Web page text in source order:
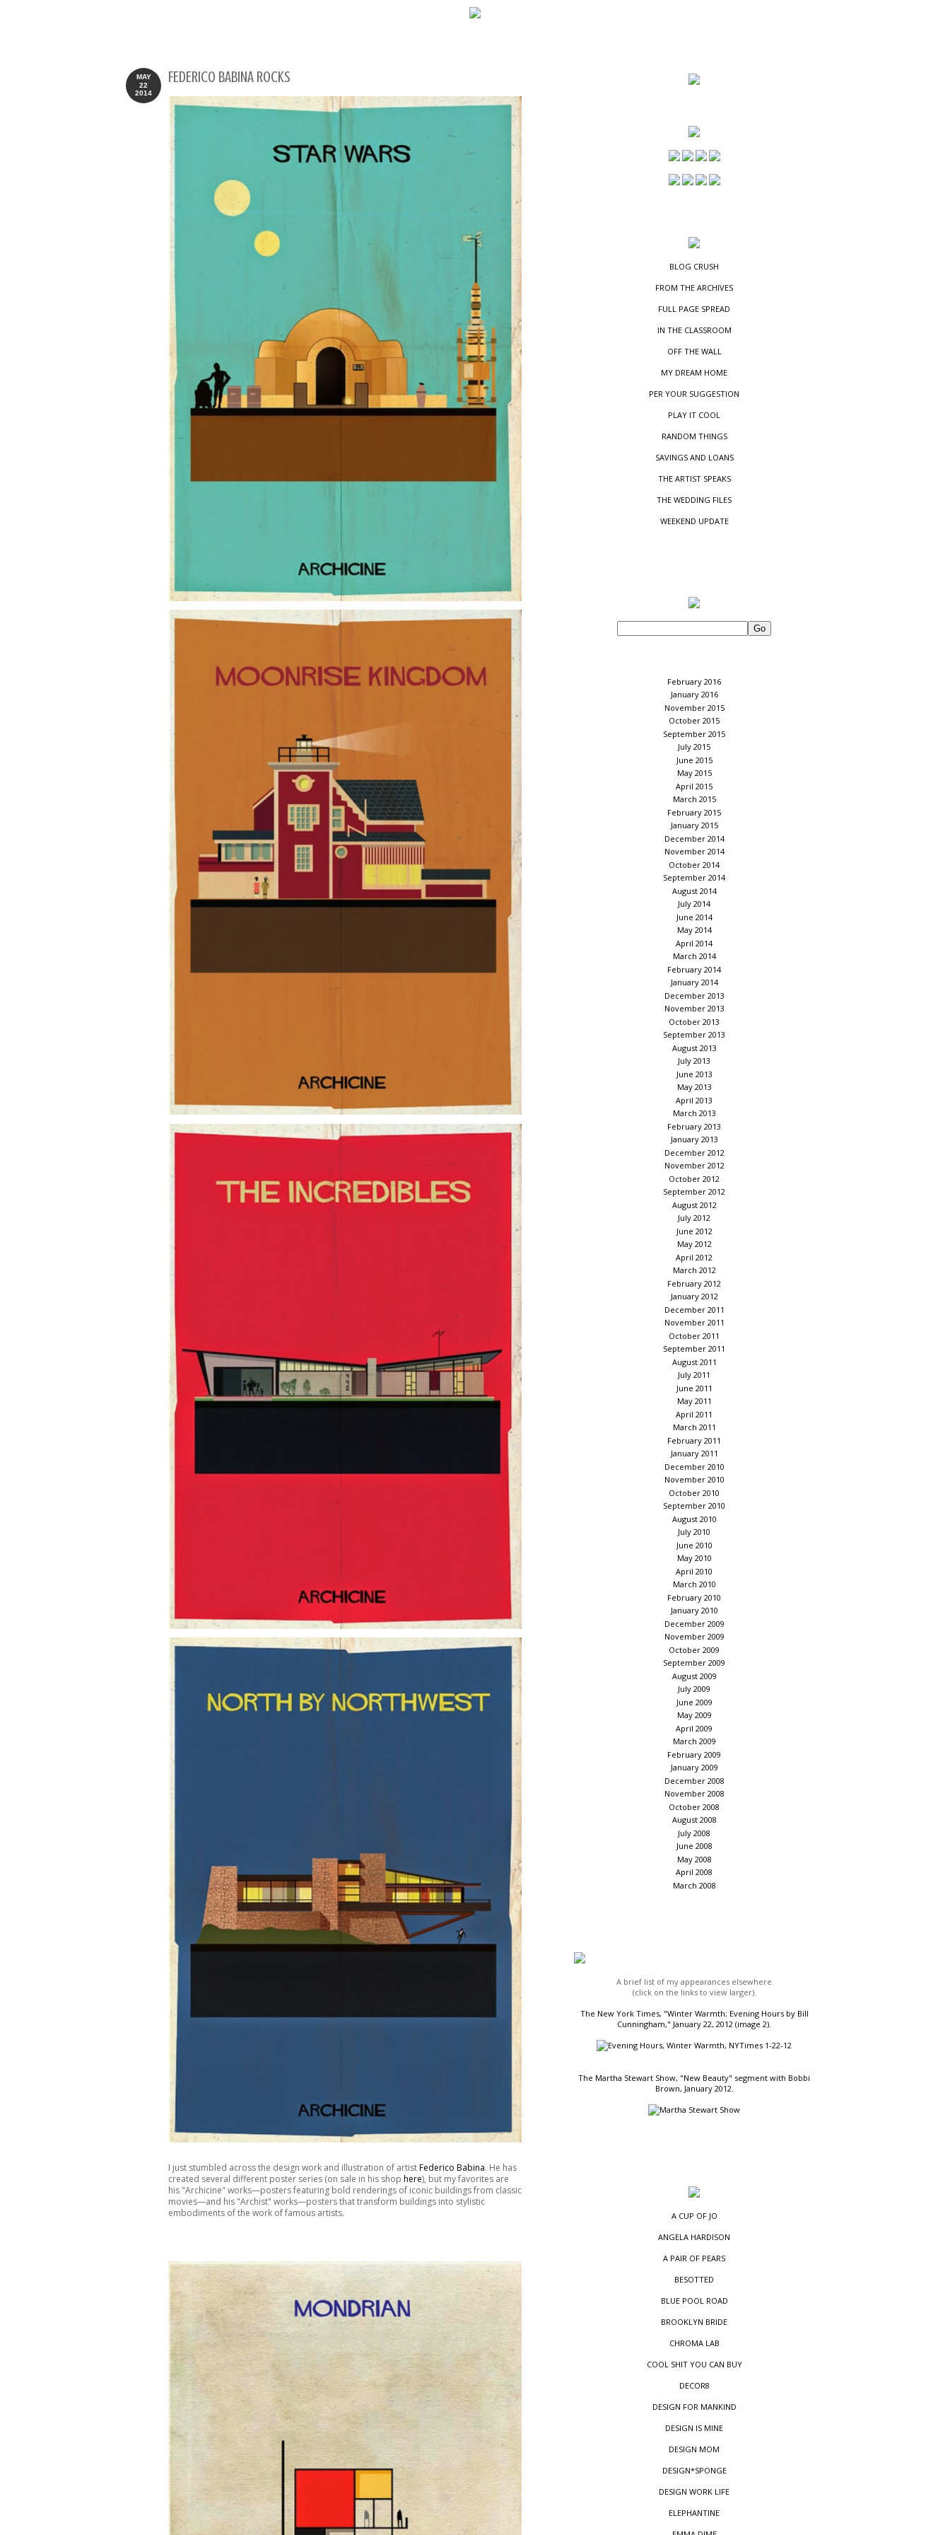
MAY
22
2014
FEDERICO BABINA ROCKS
I just stumbled across the design work and illustration of artistFederico Babina. He has
created several different poster series (on sale in his shop here), but my favorites are
his "Archicine" works—posters featuring bold renderings of iconic buildings from classic
movies—and his "Archist" works—posters that transform buildings into stylistic
embodiments of the work of famous artists.
BLOG CRUSH
FROM THE ARCHIVES
FULL PAGE SPREAD
IN THE CLASSROOM
OFF THE WALL
MY DREAM HOME
PER YOUR SUGGESTION
PLAY IT COOL
RANDOM THINGS
SAVINGS AND LOANS
THE ARTIST SPEAKS
THE WEDDING FILES
WEEKEND UPDATE
February 2016
January 2016
November 2015
October 2015
September 2015
July 2015
June 2015
May 2015
April 2015
March 2015
February 2015
January 2015
December 2014
November 2014
October 2014
September 2014
August 2014
July 2014
June 2014
May 2014
April 2014
March 2014
February 2014
January 2014
December 2013
November 2013
October 2013
September 2013
August 2013
July 2013
June 2013
May 2013
April 2013
March 2013
February 2013
January 2013
December 2012
November 2012
October 2012
September 2012
August 2012
July 2012
June 2012
May 2012
April 2012
March 2012
February 2012
January 2012
December 2011
November 2011
October 2011
September 2011
August 2011
July 2011
June 2011
May 2011
April 2011
March 2011
February 2011
January 2011
December 2010
November 2010
October 2010
September 2010
August 2010
July 2010
June 2010
May 2010
April 2010
March 2010
February 2010
January 2010
December 2009
November 2009
October 2009
September 2009
August 2009
July 2009
June 2009
May 2009
April 2009
March 2009
February 2009
January 2009
December 2008
November 2008
October 2008
August 2008
July 2008
June 2008
May 2008
April 2008
March 2008
A brief list of my appearances elsewhere
(click on the links to view larger).
The New York Times, "Winter Warmth; Evening Hours by Bill
Cunningham," January 22, 2012 (image 2).
The Martha Stewart Show, "New Beauty" segment with Bobbi
Brown, January 2012.
A CUP OF JO
ANGELA HARDISON
A PAIR OF PEARS
BESOTTED
BLUE POOL ROAD
BROOKLYN BRIDE
CHROMA LAB
COOL SHIT YOU CAN BUY
DECOR8
DESIGN FOR MANKIND
DESIGN IS MINE
DESIGN MOM
DESIGN*SPONGE
DESIGN WORK LIFE
ELEPHANTINE